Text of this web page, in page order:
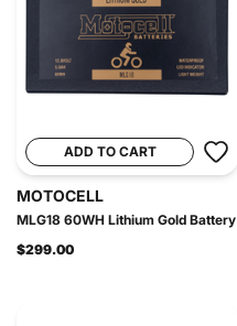
ADD TO CART
MOTOCELL
MLG18 60WH Lithium Gold Battery
$299.00